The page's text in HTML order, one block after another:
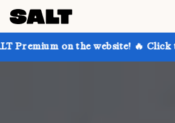
the website! 🔥 Click to learn more